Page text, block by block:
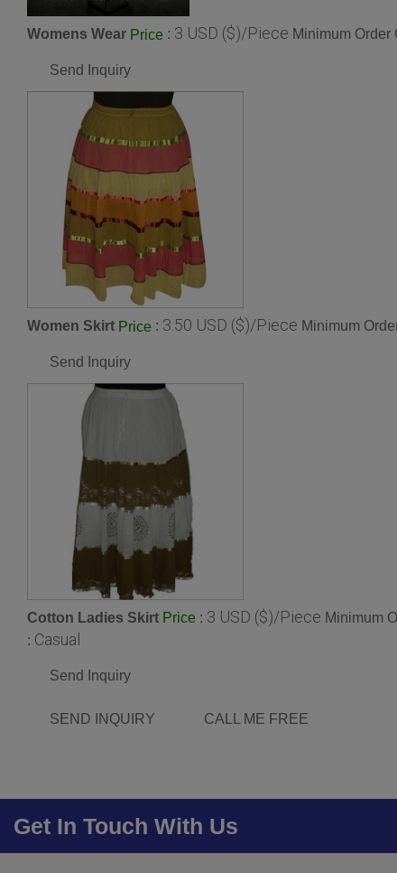
Womens Wear Price : 3 USD ($)/Piece Minimum Order
Send Inquiry
Women Skirt Price : 3.50 USD ($)/Piece Minimum
Send Inquiry
Cotton Ladies Skirt Price : 3 USD ($)/Piece Minimum
: Casual
Send Inquiry
SEND INQUIRY CALL ME FREE
Get In Touch With Us